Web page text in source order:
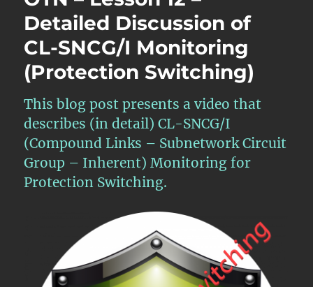
APS
Features
within
Atomic
–
Part
1
Detailed Discussion of
CL-SNCG/I Monitoring
(Protection Switching)
This blog post presents a video that
describes (in detail) CL-SNCG/I
(Compound Links – Subnetwork Circuit
Group – Inherent) Monitoring for
Protection Switching.